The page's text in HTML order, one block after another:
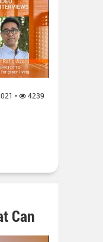
• 4239
Can